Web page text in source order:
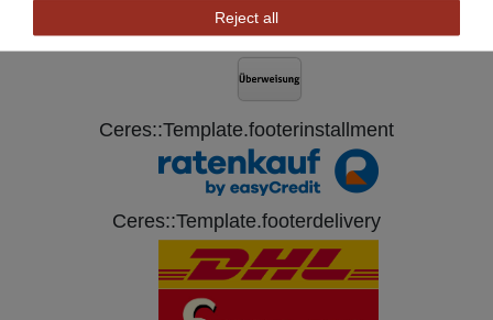
Ceres::Template.footerinstallment
Ceres::Template.footerdelivery
Reject all